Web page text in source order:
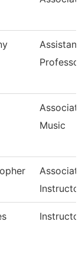
Assistant
Professor
Music
Instructor
Instructor